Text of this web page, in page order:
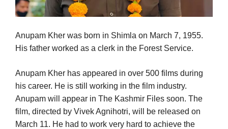
Anupam Kher was born in Shimla on March 7, 1955.
His father worked as a clerk in the Forest Service.
Anupam Kher has appeared in over 500 films during
his career. He is still working in the film industry.
Anupam will appear in The Kashmir Files soon. The
film, directed by Vivek Agnihotri, will be released on
March 11. He had to work very hard to achieve the